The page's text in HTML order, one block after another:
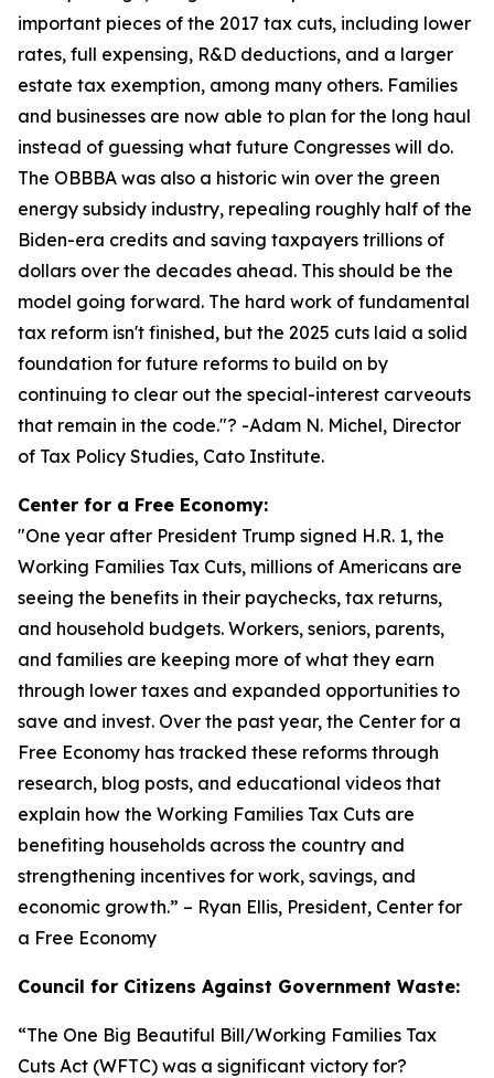
important pieces of the 2017 tax cuts, including lower
rates, full expensing, R&D deductions, and a larger
estate tax exemption, among many others. Families
and businesses are now able to plan for the long haul
instead of guessing what future Congresses will do.
The OBBBA was also a historic win over the green
energy subsidy industry, repealing roughly half of the
Biden-era credits and saving taxpayers trillions of
dollars over the decades ahead. This should be the
model going forward. The hard work of fundamental
tax reform isn't finished, but the 2025 cuts laid a solid
foundation for future reforms to build on by
continuing to clear out the special-interest carveouts
that remain in the code."? -Adam N. Michel, Director
of Tax Policy Studies, Cato Institute.
Center for a Free Economy:
"One year after President Trump signed H.R. 1, the
Working Families Tax Cuts, millions of Americans are
seeing the benefits in their paychecks, tax returns,
and household budgets. Workers, seniors, parents,
and families are keeping more of what they earn
through lower taxes and expanded opportunities to
save and invest. Over the past year, the Center for a
Free Economy has tracked these reforms through
research, blog posts, and educational videos that
explain how the Working Families Tax Cuts are
benefiting households across the country and
strengthening incentives for work, savings, and
economic growth.” – Ryan Ellis, President, Center for
a Free Economy
Council for Citizens Against Government Waste:
“The One Big Beautiful Bill/Working Families Tax
Cuts Act (WFTC) was a significant victory for?